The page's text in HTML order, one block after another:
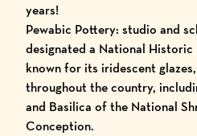
years!
Pewabic Pottery: studio and
designated a National Historic
known for its iridescent
throughout the country,
and Basilica of the National
Conception.